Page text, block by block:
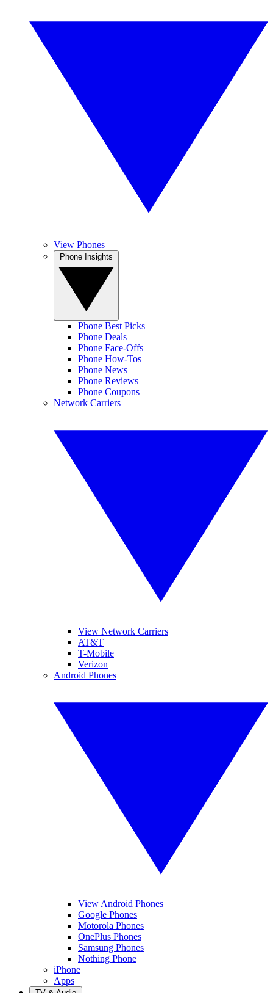
View Phones
Phone Best Picks
Phone Deals
Phone Face-Offs
Phone How-Tos
Phone News
Phone Reviews
Phone Coupons
Network Carriers
View Network Carriers
AT&T
T-Mobile
Verizon
Android Phones
View Android Phones
Google Phones
Motorola Phones
OnePlus Phones
Samsung Phones
Nothing Phone
iPhone
Apps